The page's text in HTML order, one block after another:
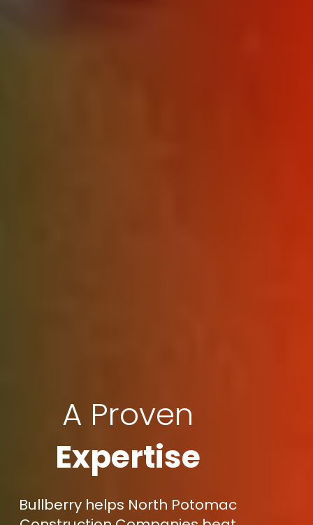
A Proven
Expertise
Bullberry helps North Potomac